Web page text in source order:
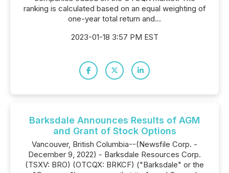
ranking is calculated based on an equal weighting of
one-year total return and...
2023-01-18 3:57 PM EST
Barksdale Announces Results of AGM
and Grant of Stock Options
Vancouver, British Columbia--(Newsfile Corp. -
December 9, 2022) - Barksdale Resources Corp.
(TSXV: BRO) (OTCQX: BRKCF) ("Barksdale" or the